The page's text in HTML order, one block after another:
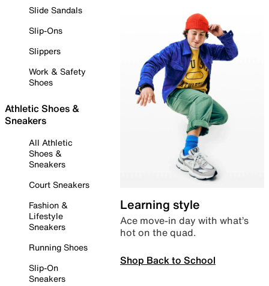
Slide Sandals
Slip-Ons
Slippers
Work & Safety
Shoes
Athletic Shoes &
Sneakers
All Athletic
Shoes &
Sneakers
Court Sneakers
Fashion &
Lifestyle
Sneakers
Running Shoes
Slip-On
Sneakers
Learning style
Ace move-in day with what’s
hot on the quad.
Shop Back to School